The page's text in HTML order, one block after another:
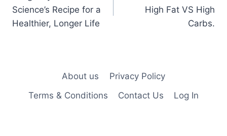
Science’s Recipe for a
Healthier, Longer Life
High Fat VS High
Carbs.
About us
Privacy Policy
Terms & Conditions
Contact Us Log In